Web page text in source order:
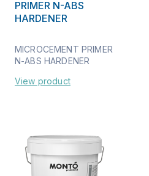
PRIMER N-ABS
HARDENER
MICROCEMENT PRIMER
N-ABS HARDENER
View product